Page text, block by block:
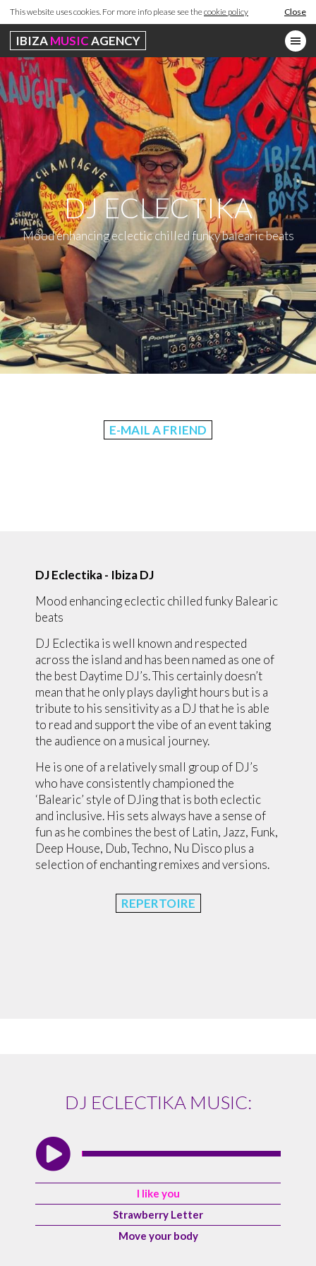
This website uses cookies. For more info please see thecookie policy Close
IBIZAMUSICAGENCY
DJ ECLECTIKA
Mood enhancing eclectic chilled funky balearic beats
E-MAIL A FRIEND
DJ Eclectika - Ibiza DJ
Mood enhancing eclectic chilled funky Balearic
beats
DJ Eclectika is well known and respected
across the island and has been named as one of
the best Daytime DJ’s. This certainly doesn’t
mean that he only plays daylight hours but is a
tribute to his sensitivity as a DJ that he is able
to read and support the vibe of an event taking
the audience on a musical journey.
He is one of a relatively small group of DJ’s
who have consistently championed the
‘Balearic’ style of DJing that is both eclectic
and inclusive. His sets always have a sense of
fun as he combines the best of Latin, Jazz, Funk,
Deep House, Dub, Techno, Nu Disco plus a
selection of enchanting remixes and versions.
REPERTOIRE
DJ ECLECTIKA MUSIC:
I like you
Strawberry Letter
Move your body